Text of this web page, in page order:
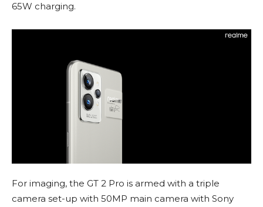
65W charging.
For imaging, the GT 2 Pro is armed with a triple
camera set-up with 50MP main camera with Sony